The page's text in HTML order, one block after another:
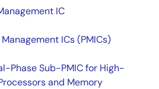
IC
ICs (PMICs)
Phase Sub-PMIC for High-
and Memory